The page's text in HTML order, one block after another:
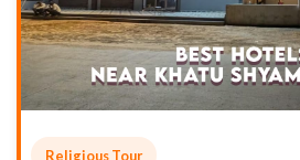
Religious Tour